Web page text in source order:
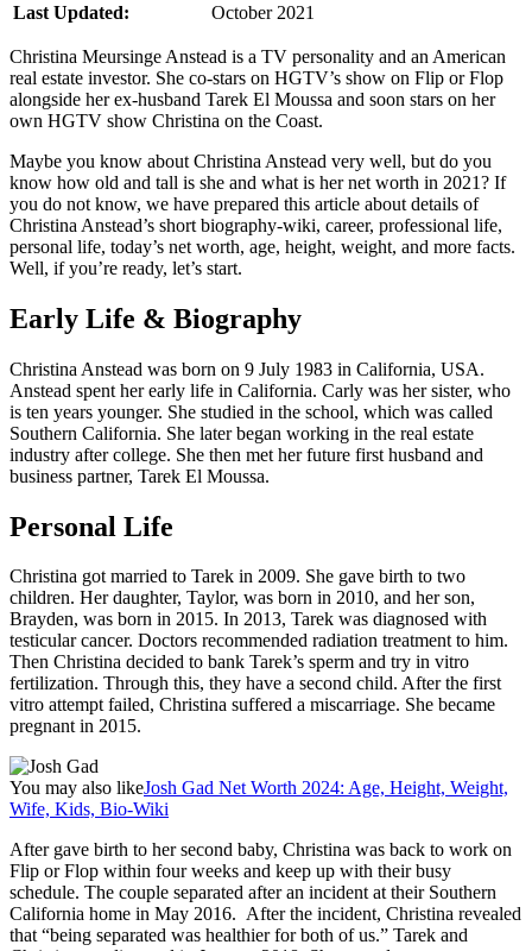
Last Updated:
October 2021
Christina Meursinge Anstead is a TV personality and an American
real estate investor. She co-stars on HGTV’s show on Flip or Flop
alongside her ex-husband Tarek El Moussa and soon stars on her
own HGTV show Christina on the Coast.
Maybe you know about Christina Anstead very well, but do you
know how old and tall is she and what is her net worth in 2021? If
you do not know, we have prepared this article about details of
Christina Anstead’s short biography-wiki, career, professional life,
personal life, today’s net worth, age, height, weight, and more facts.
Well, if you’re ready, let’s start.
Early Life & Biography
Christina Anstead was born on 9 July 1983 in California, USA.
Anstead spent her early life in California. Carly was her sister, who
is ten years younger. She studied in the school, which was called
Southern California. She later began working in the real estate
industry after college. She then met her future first husband and
business partner, Tarek El Moussa.
Personal Life
Christina got married to Tarek in 2009. She gave birth to two
children. Her daughter, Taylor, was born in 2010, and her son,
Brayden, was born in 2015. In 2013, Tarek was diagnosed with
testicular cancer. Doctors recommended radiation treatment to him.
Then Christina decided to bank Tarek’s sperm and try in vitro
fertilization. Through this, they have a second child. After the first
vitro attempt failed, Christina suffered a miscarriage. She became
pregnant in 2015.
You may also likeJosh Gad Net Worth 2024: Age, Height, Weight,
Wife, Kids, Bio-Wiki
After gave birth to her second baby, Christina was back to work on
Flip or Flop within four weeks and keep up with their busy
schedule. The couple separated after an incident at their Southern
California home in May 2016. After the incident, Christina revealed
that “being separated was healthier for both of us.” Tarek and